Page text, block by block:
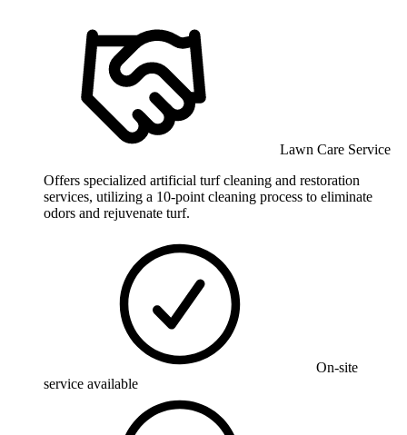
Lawn Care Service
Offers specialized artificial turf cleaning and restoration
services, utilizing a 10-point cleaning process to eliminate
odors and rejuvenate turf.
On-site
service available